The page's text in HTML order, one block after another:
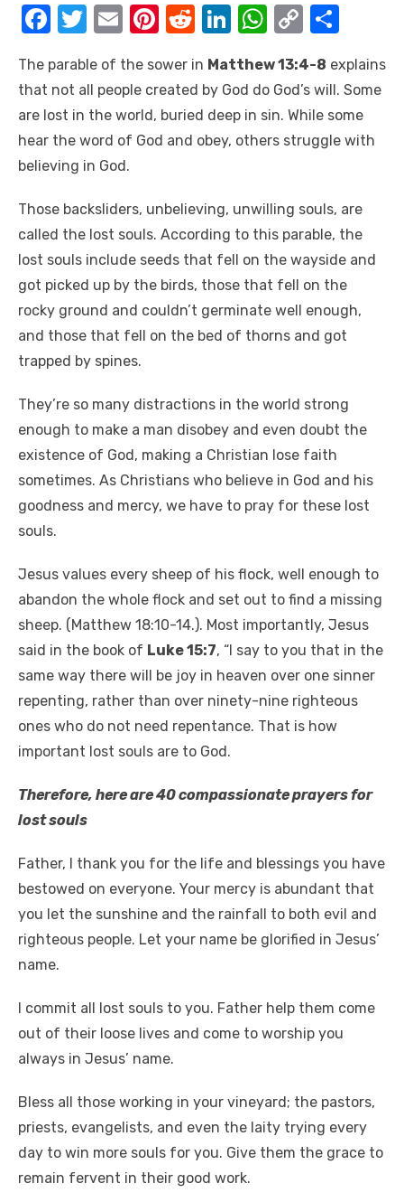
F
c
e
b
o
k
T
it
te
r
E
ail
Pi
er
e
st
R
d
di
t
Li
k
e
dI
W
at
s
A
C
p
y
Li
ar
e
The parable of the sower in Matthew 13:4-8 explains
that not all people created by God do God’s will. Some
are lost in the world, buried deep in sin. While some
hear the word of God and obey, others struggle with
believing in God.
Those backsliders, unbelieving, unwilling souls, are
called the lost souls. According to this parable, the
lost souls include seeds that fell on the wayside and
got picked up by the birds, those that fell on the
rocky ground and couldn’t germinate well enough,
and those that fell on the bed of thorns and got
trapped by spines.
They’re so many distractions in the world strong
enough to make a man disobey and even doubt the
existence of God, making a Christian lose faith
sometimes. As Christians who believe in God and his
goodness and mercy, we have to pray for these lost
souls.
Jesus values every sheep of his flock, well enough to
abandon the whole flock and set out to find a missing
sheep. (Matthew 18:10-14.). Most importantly, Jesus
said in the book of Luke 15:7, “I say to you that in the
same way there will be joy in heaven over one sinner
repenting, rather than over ninety-nine righteous
ones who do not need repentance. That is how
important lost souls are to God.
Therefore, here are 40 compassionate prayers for
lost souls
Father, I thank you for the life and blessings you have
bestowed on everyone. Your mercy is abundant that
you let the sunshine and the rainfall to both evil and
righteous people. Let your name be glorified in Jesus’
name.
I commit all lost souls to you. Father help them come
out of their loose lives and come to worship you
always in Jesus’ name.
Bless all those working in your vineyard; the pastors,
priests, evangelists, and even the laity trying every
day to win more souls for you. Give them the grace to
remain fervent in their good work.